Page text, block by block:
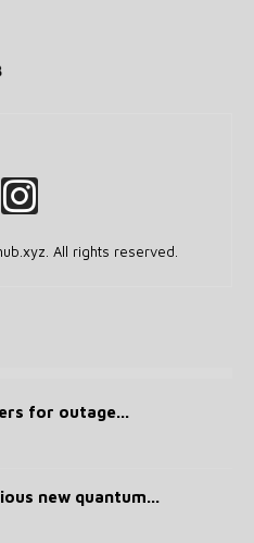
All rights reserved.
for outage...
new quantum...